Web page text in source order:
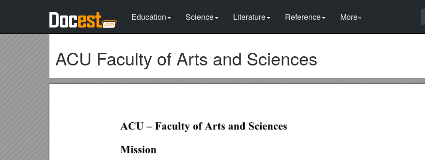
Education Science Literature Reference More»
ACU Faculty of Arts and Sciences